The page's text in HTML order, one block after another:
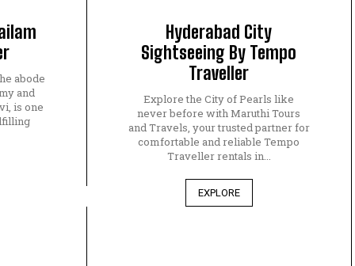
abode
and
is one
Hyderabad City
Sightseeing By Tempo
Traveller
Explore the City of Pearls like
never before with Maruthi Tours
and Travels, your trusted partner for
comfortable and reliable Tempo
Traveller rentals in...
EXPLORE